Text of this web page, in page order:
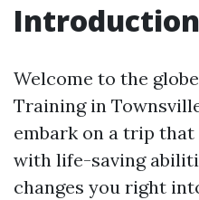
Introduction
Welcome to the
Training in
embark on a trip
with life-saving
changes you right